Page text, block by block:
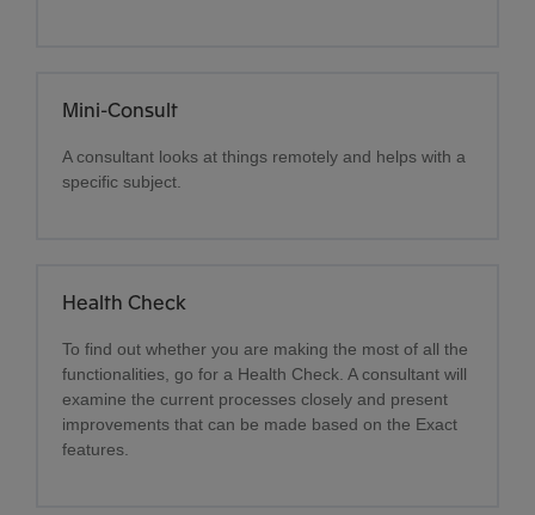
Mini-Consult
A consultant looks at things remotely and helps with a
specific subject.
Health Check
To find out whether you are making the most of all the
functionalities, go for a Health Check. A consultant will
examine the current processes closely and present
improvements that can be made based on the Exact
features.